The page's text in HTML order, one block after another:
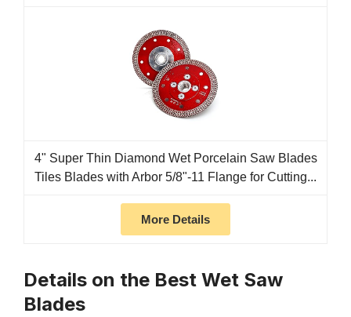
4" Super Thin Diamond Wet Porcelain Saw Blades
Tiles Blades with Arbor 5/8"-11 Flange for Cutting...
More Details
Details on the Best Wet Saw
Blades